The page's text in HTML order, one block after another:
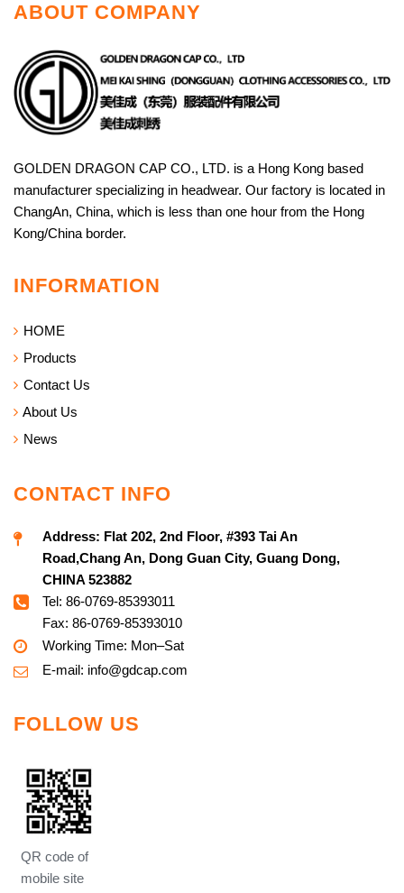
ABOUT COMPANY
GOLDEN DRAGON CAP CO., LTD. is a Hong Kong based
manufacturer specializing in headwear. Our factory is located in
ChangAn, China, which is less than one hour from the Hong
Kong/China border.
INFORMATION
HOME
Products
Contact Us
About Us
News
CONTACT INFO
Address: Flat 202, 2nd Floor, #393 Tai An
Road,Chang An, Dong Guan City, Guang Dong,
CHINA 523882
Tel: 86-0769-85393011
Fax: 86-0769-85393010
Working Time: Mon–Sat
E-mail: info@gdcap.com
FOLLOW US
QR code of
mobile site